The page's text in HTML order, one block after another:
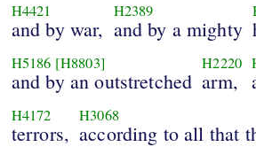
H4421
and by war,
H2389
and by a mighty
H5186 [H8803]
and by an outstretched
H2220
arm,
H4172
terrors,
H3068
according to all that